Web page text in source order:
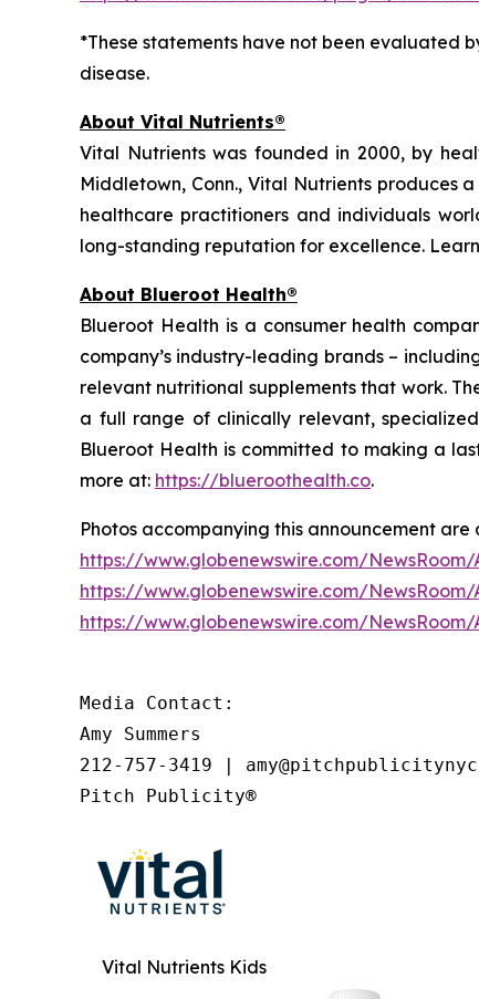
*These statements have not been evaluated
disease.
About Vital Nutrients®
Vital Nutrients was founded in 2000, by
Middletown, Conn., Vital Nutrients produces
healthcare practitioners and individuals
long-standing reputation for excellence.
About Blueroot Health®
Blueroot Health is a consumer health
company’s industry-leading brands –
relevant nutritional supplements that work.
a full range of clinically relevant,
Blueroot Health is committed to making a
more at: https://blueroothealth.co.
Photos accompanying this announcement
https://www.globenewswire.com/
https://www.globenewswire.com/
https://www.globenewswire.com/
Media Contact:
Amy Summers
212-757-3419 |
Pitch Publicity®
Vital Nutrients Kids